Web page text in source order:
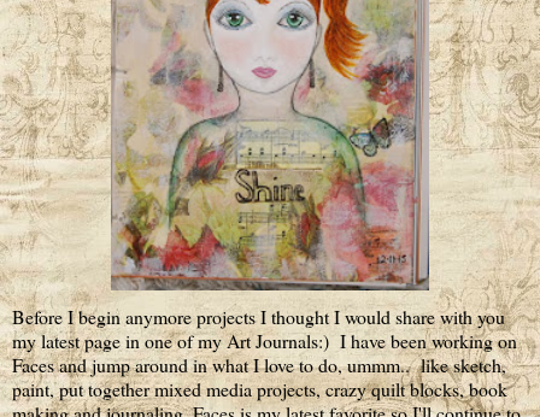
Before I begin anymore projects I thought I would share with you
my latest page in one of my Art Journals:) I have been working on
Faces and jump around in what I love to do, ummm.. like sketch,
paint, put together mixed media projects, crazy quilt blocks, book